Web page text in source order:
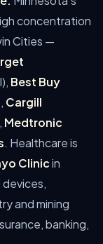
concentration
Cities —
Best Buy
Cargill
Medtronic
. Healthcare is
Clinicin
and mining
banking,